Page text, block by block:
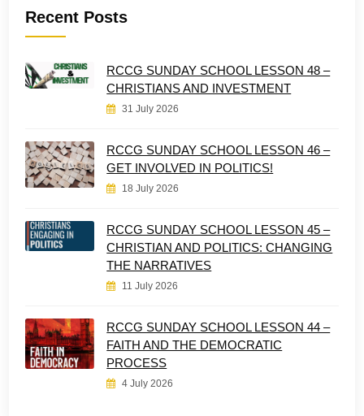
Recent Posts
RCCG SUNDAY SCHOOL LESSON 48 –
CHRISTIANS AND INVESTMENT
31 July 2026
RCCG SUNDAY SCHOOL LESSON 46 –
GET INVOLVED IN POLITICS!
18 July 2026
RCCG SUNDAY SCHOOL LESSON 45 –
CHRISTIAN AND POLITICS: CHANGING
THE NARRATIVES
11 July 2026
RCCG SUNDAY SCHOOL LESSON 44 –
FAITH AND THE DEMOCRATIC
PROCESS
4 July 2026